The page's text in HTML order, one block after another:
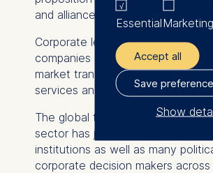
and alliances can be key to
Corporate leaders can prepare their
companies (and society) for the
market transformation by offering
services and value propositions.
The global transformation of the
sector has just started. Major
institutions as well as many
corporate decision makers across
EssentialMarketing
Accept all
Save
Show
The controller
for data